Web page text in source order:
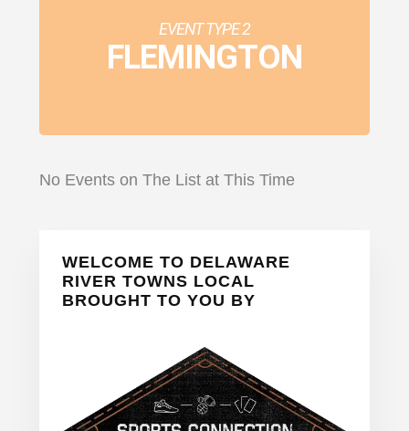
EVENT TYPE 2
FLEMINGTON
No Events on The List at This Time
Primary
Sidebar
WELCOME TO DELAWARE
RIVER TOWNS LOCAL
BROUGHT TO YOU BY